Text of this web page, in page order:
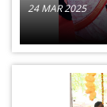
24 MAR 2025